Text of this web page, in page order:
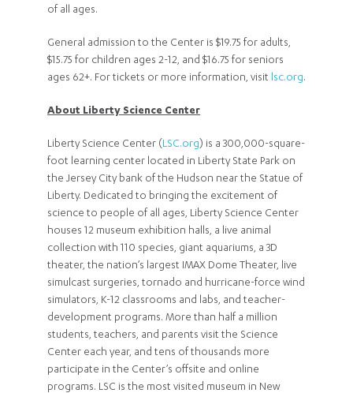
of all ages.
General admission to the Center is $19.75 for adults,
$15.75 for children ages 2-12, and $16.75 for seniors
ages 62+. For tickets or more information, visit lsc.org.
About Liberty Science Center
Liberty Science Center (LSC.org) is a 300,000-square-
foot learning center located in Liberty State Park on
the Jersey City bank of the Hudson near the Statue of
Liberty. Dedicated to bringing the excitement of
science to people of all ages, Liberty Science Center
houses 12 museum exhibition halls, a live animal
collection with 110 species, giant aquariums, a 3D
theater, the nation’s largest IMAX Dome Theater, live
simulcast surgeries, tornado and hurricane-force wind
simulators, K-12 classrooms and labs, and teacher-
development programs. More than half a million
students, teachers, and parents visit the Science
Center each year, and tens of thousands more
participate in the Center’s offsite and online
programs. LSC is the most visited museum in New